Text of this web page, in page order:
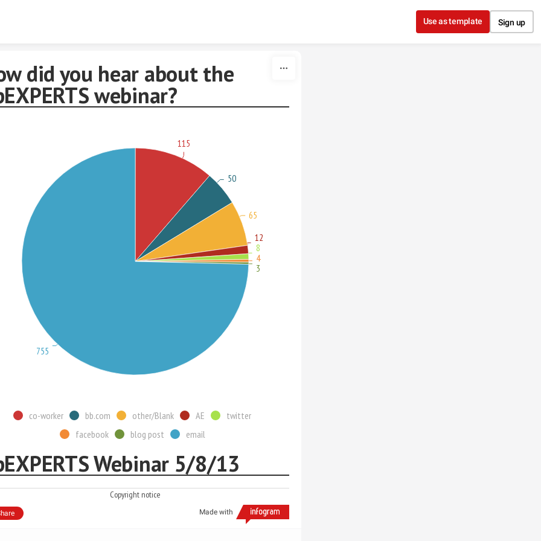
Use as template Sign up
did you hear about the
webinar?
co-worker bb.com other/Blank AE
twitter
facebook
blog post email
115
50
65
12
8
4
3
755
Webinar 5/8/13
Copyright notice
Made with